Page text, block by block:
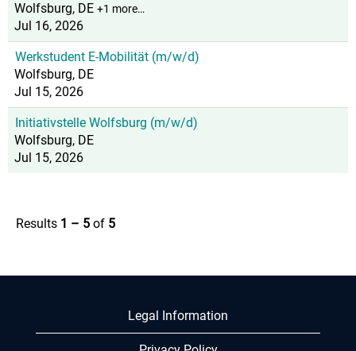
Wolfsburg, DE +1 more…
Jul 16, 2026
Werkstudent E-Mobilität (m/w/d)
Wolfsburg, DE
Jul 15, 2026
Initiativstelle Wolfsburg (m/w/d)
Wolfsburg, DE
Jul 15, 2026
Results 1 – 5 of 5
Legal Information